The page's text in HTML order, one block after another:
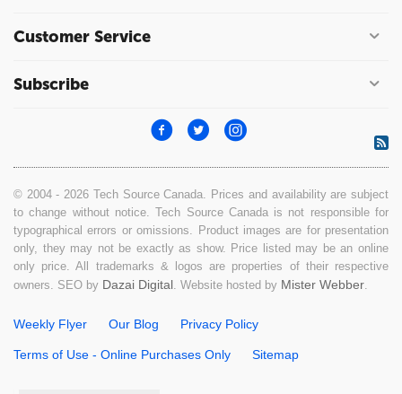
Customer Service
Subscribe
© 2004 - 2026 Tech Source Canada. Prices and availability are subject
to change without notice. Tech Source Canada is not responsible for
typographical errors or omissions. Product images are for presentation
only, they may not be exactly as show. Price listed may be an online
only price. All trademarks & logos are properties of their respective
owners. SEO by Dazai Digital. Website hosted by Mister Webber.
Weekly Flyer Our Blog Privacy Policy
Terms of Use - Online Purchases Only Sitemap